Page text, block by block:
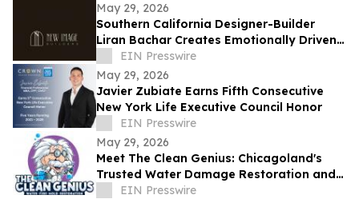
May 29, 2026
Southern California Designer-Builder
Liran Bachar Creates Emotionally Driven
Luxury Homes With Immersive design
EIN Presswire
May 29, 2026
Javier Zubiate Earns Fifth Consecutive
New York Life Executive Council Honor
EIN Presswire
May 29, 2026
Meet The Clean Genius: Chicagoland's
Trusted Water Damage Restoration and
Mold Remediation Company
EIN Presswire